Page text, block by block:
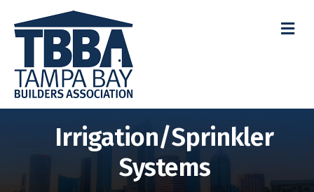
Irrigation/Sprinkler
Systems